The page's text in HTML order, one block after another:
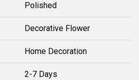
Polished
Decorative Flower
Home Decoration
2-7 Days